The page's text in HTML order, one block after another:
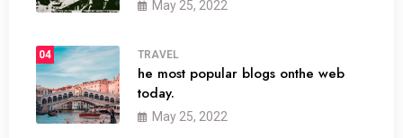
May 25, 2022
04 TRAVEL
he most popular blogs onthe web
today.
May 25, 2022